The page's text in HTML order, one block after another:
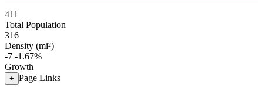
411
Total Population
316
Density (mi²)
-7 -1.67%
Growth
+ Page Links